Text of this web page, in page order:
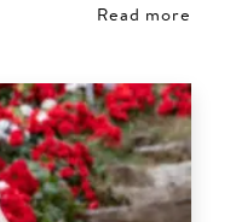
Read more